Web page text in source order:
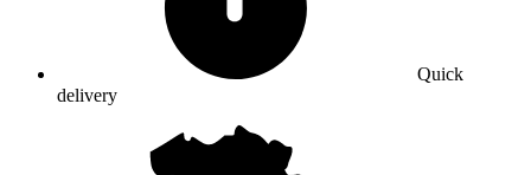
Quick
delivery